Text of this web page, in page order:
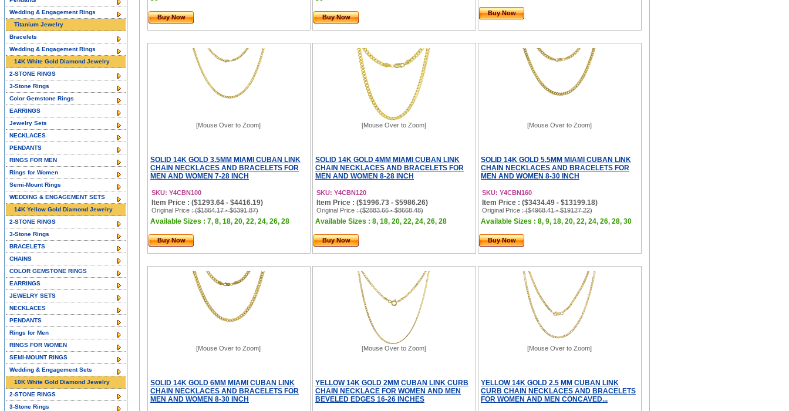
Buy Now Buy Now
Buy Now
[Mouse Over to Zoom]
SOLID 14K GOLD 3.5MM MIAMI CUBAN LINK
CHAIN NECKLACES AND BRACELETS FOR
MEN AND WOMEN 7-28 INCH
SKU: Y4CBN100
Item Price : ($1293.64 - $4416.19)
Original Price : ($1864.17 - $6391.87)
Available Sizes : 7, 8, 18, 20, 22, 24, 26, 28
Buy Now
[Mouse Over to Zoom]
SOLID 14K GOLD 4MM MIAMI CUBAN LINK
CHAIN NECKLACES AND BRACELETS FOR
MEN AND WOMEN 8-28 INCH
SKU: Y4CBN120
Item Price : ($1996.73 - $5986.26)
Original Price : ($2883.66 - $8668.48)
Available Sizes : 8, 18, 20, 22, 24, 26, 28
Buy Now
[Mouse Over to Zoom]
SOLID 14K GOLD 5.5MM MIAMI CUBAN LINK
CHAIN NECKLACES AND BRACELETS FOR
MEN AND WOMEN 8-30 INCH
SKU: Y4CBN160
Item Price : ($3434.49 - $13199.18)
Original Price : ($4968.41 - $19127.22)
Available Sizes : 8, 9, 18, 20, 22, 24, 26, 28, 30
Buy Now
[Mouse Over to Zoom]
SOLID 14K GOLD 6MM MIAMI CUBAN LINK
CHAIN NECKLACES AND BRACELETS FOR
MEN AND WOMEN 8-30 INCH
[Mouse Over to Zoom]
YELLOW 14K GOLD 2MM CUBAN LINK CURB
CHAIN NECKLACE FOR WOMEN AND MEN
BEVELED EDGES 16-26 INCHES
[Mouse Over to Zoom]
YELLOW 14K GOLD 2.5 MM CUBAN LINK
CURB CHAIN NECKLACES AND BRACELETS
FOR WOMEN AND MEN CONCAVED...
Wedding & Engagement Rings
Titanium Jewelry
Bracelets
Wedding & Engagement Rings
14K White Gold Diamond Jewelry
2-STONE RINGS
3-Stone Rings
Color Gemstone Rings
EARRINGS
Jewelry Sets
NECKLACES
PENDANTS
RINGS FOR MEN
Rings for Women
Semi-Mount Rings
WEDDING & ENGAGEMENT SETS
14K Yellow Gold Diamond Jewelry
2-STONE RINGS
3-Stone Rings
BRACELETS
CHAINS
COLOR GEMSTONE RINGS
EARRINGS
JEWELRY SETS
NECKLACES
PENDANTS
Rings for Men
RINGS FOR WOMEN
SEMI-MOUNT RINGS
Wedding & Engagement Sets
10K White Gold Diamond Jewelry
2-STONE RINGS
3-Stone Rings